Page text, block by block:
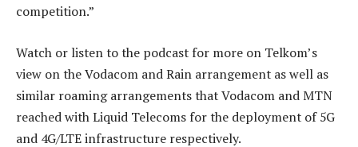
competition.”
Watch or listen to the podcast for more on Telkom’s
view on the Vodacom and Rain arrangement as well as
similar roaming arrangements that Vodacom and MTN
reached with Liquid Telecoms for the deployment of 5G
and 4G/LTE infrastructure respectively.